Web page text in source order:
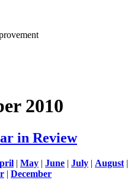
2010
in Review
| May | June | July | August |
| December